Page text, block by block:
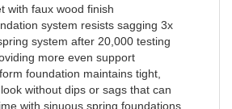
with faux wood finish
system resists sagging 3x
system after 20,000 testing
more even support
foundation maintains tight,
without dips or sags that can
with sinuous spring foundations